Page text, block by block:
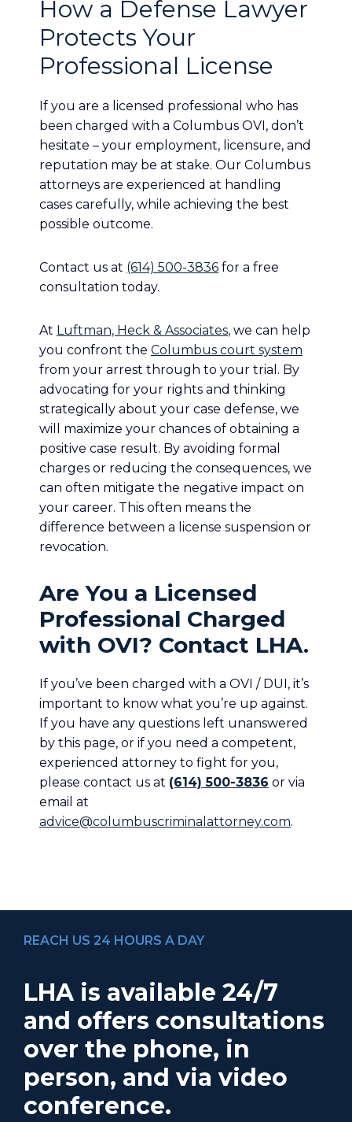
How a Defense Lawyer
Protects Your
Professional License
If you are a licensed professional who has
been charged with a Columbus OVI, don’t
hesitate – your employment, licensure, and
reputation may be at stake. Our Columbus
attorneys are experienced at handling
cases carefully, while achieving the best
possible outcome.
Contact us at (614) 500-3836 for a free
consultation today.
At Luftman, Heck & Associates, we can help
you confront the Columbus court system
from your arrest through to your trial. By
advocating for your rights and thinking
strategically about your case defense, we
will maximize your chances of obtaining a
positive case result. By avoiding formal
charges or reducing the consequences, we
can often mitigate the negative impact on
your career. This often means the
difference between a license suspension or
revocation.
Are You a Licensed
Professional Charged
with OVI? Contact LHA.
If you’ve been charged with a OVI / DUI, it’s
important to know what you’re up against.
If you have any questions left unanswered
by this page, or if you need a competent,
experienced attorney to fight for you,
please contact us at (614) 500-3836 or via
email at
advice@columbuscriminalattorney.com.
REACH US 24 HOURS A DAY
LHA is available 24/7
and offers consultations
over the phone, in
person, and via video
conference.